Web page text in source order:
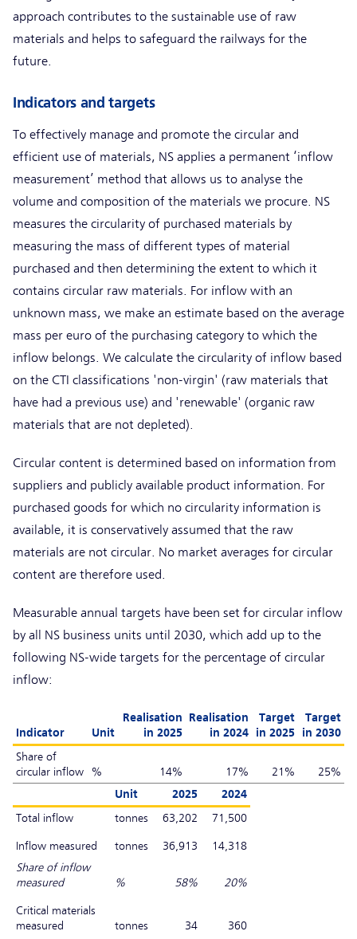
approach contributes to the sustainable use of raw
materials and helps to safeguard the railways for the
future.
Indicators and targets
To effectively manage and promote the circular and
efficient use of materials, NS applies a permanent ‘inflow
measurement’ method that allows us to analyse the
volume and composition of the materials we procure. NS
measures the circularity of purchased materials by
measuring the mass of different types of material
purchased and then determining the extent to which it
contains circular raw materials. For inflow with an
unknown mass, we make an estimate based on the average
mass per euro of the purchasing category to which the
inflow belongs. We calculate the circularity of inflow based
on the CTI classifications 'non-virgin' (raw materials that
have had a previous use) and 'renewable' (organic raw
materials that are not depleted).
Circular content is determined based on information from
suppliers and publicly available product information. For
purchased goods for which no circularity information is
available, it is conservatively assumed that the raw
materials are not circular. No market averages for circular
content are therefore used.
Measurable annual targets have been set for circular inflow
by all NS business units until 2030, which add up to the
following NS-wide targets for the percentage of circular
inflow:
Indicator Unit
Realisation
in 2025
Realisation
in 2024
Target
in 2025
Target
in 2030
Share of
circular inflow
% 14% 17% 21%
25%
Unit
2025
2024
Total inflow
tonnes 63,202 71,500
Inflow measured tonnes 36,913
14,318
Share of inflow
measured
% 58% 20%
Critical materials
measured
tonnes 34
360